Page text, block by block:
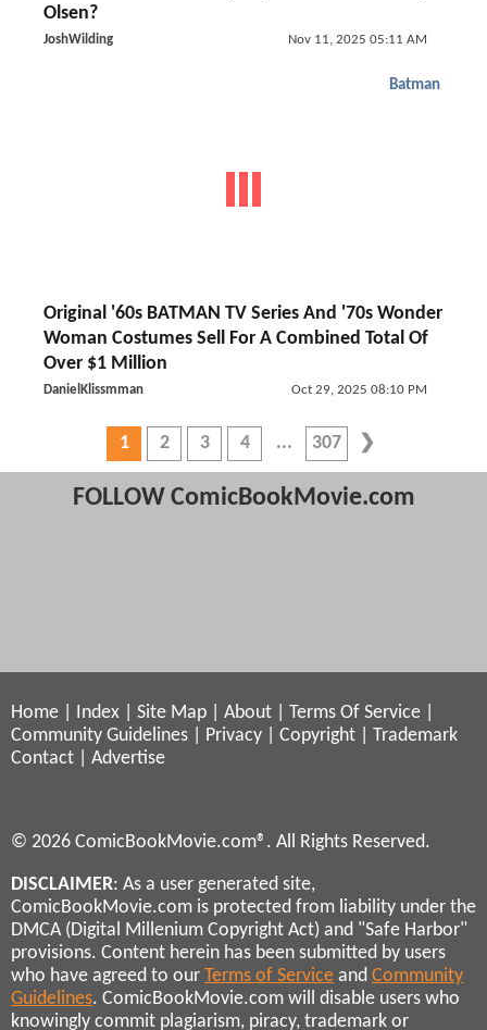
Olsen?
JoshWilding Nov 11, 2025 05:11 AM
Batman
Original '60s BATMAN TV Series And '70s Wonder
Woman Costumes Sell For A Combined Total Of
Over $1 Million
DanielKlissmman Oct 29, 2025 08:10 PM
1 2 3 4 307
FOLLOW ComicBookMovie.com
Home Index Site Map About Terms Of Service
Community Guidelines
Privacy Copyright
Trademark
Contact
Advertise
© 2026 ComicBookMovie.com®. All Rights Reserved.
DISCLAIMER: As a user generated site,
ComicBookMovie.com is protected from liability under the
DMCA (Digital Millenium Copyright Act) and "Safe Harbor"
provisions. Content herein has been submitted by users
who have agreed to our Terms of Service and Community
Guidelines. ComicBookMovie.com will disable users who
knowingly commit plagiarism, piracy, trademark or